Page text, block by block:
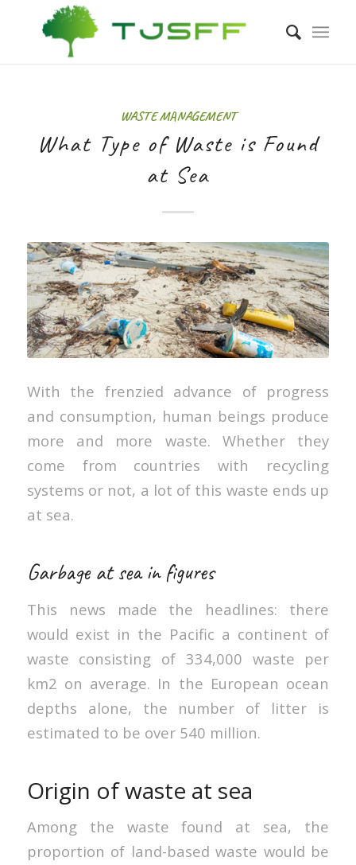
WASTE MANAGEMENT
What Type of Waste is Found
at Sea
With the frenzied advance of progress
and consumption, human beings produce
more and more waste. Whether they
come from countries with recycling
systems or not, a lot of this waste ends up
at sea.
Garbage at sea in figures
This news made the headlines: there
would exist in the Pacific a continent of
waste consisting of 334,000 waste per
km2 on average. In the European ocean
depths alone, the number of litter is
estimated to be over 540 million.
Origin of waste at sea
Among the waste found at sea, the
proportion of land-based waste would be